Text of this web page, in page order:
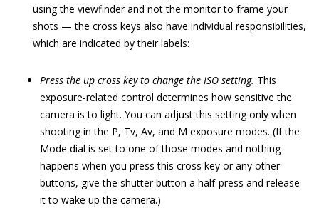
using the viewfinder and not the monitor to frame your
shots — the cross keys also have individual responsibilities,
which are indicated by their labels:
Press the up cross key to change the ISO setting. This
exposure-related control determines how sensitive the
camera is to light. You can adjust this setting only when
shooting in the P, Tv, Av, and M exposure modes. (If the
Mode dial is set to one of those modes and nothing
happens when you press this cross key or any other
buttons, give the shutter button a half-press and release
it to wake up the camera.)